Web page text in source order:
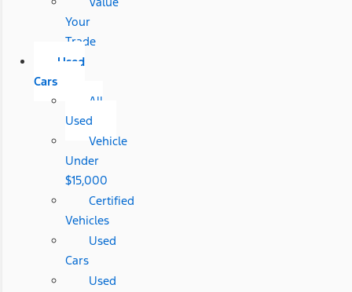
Your
Trade
Used
Cars
All
Used
Vehicle
Under
$15,000
Certified
Vehicles
Used
Cars
Used